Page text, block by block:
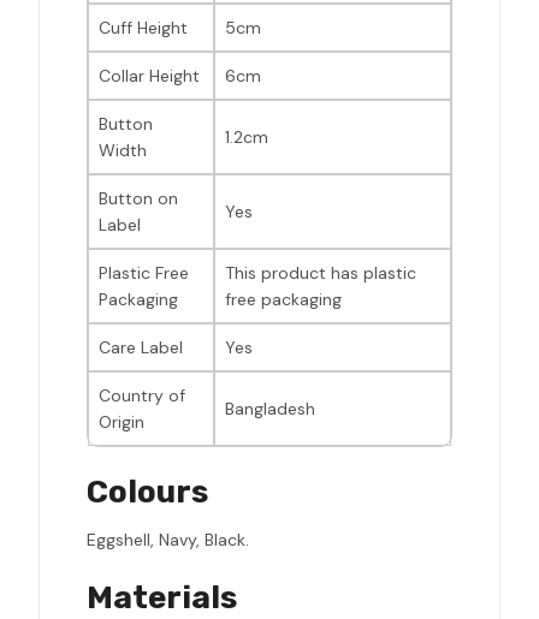
Cuff Height 5cm
Collar Height 6cm
Button
Width
1.2cm
Button on
Label
Yes
Plastic Free
Packaging
This product has plastic
free packaging
Care Label Yes
Country of
Origin
Bangladesh
Colours
Eggshell, Navy, Black.
Materials